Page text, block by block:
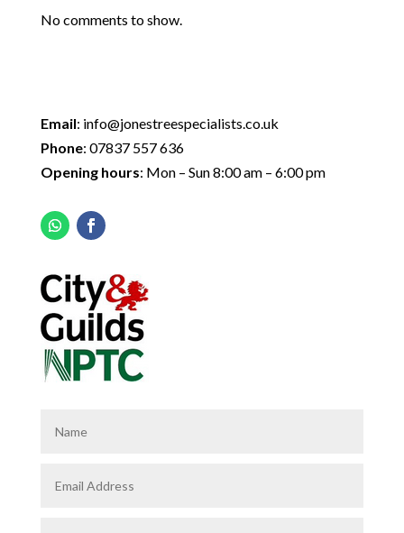
No comments to show.
Email: info@jonestreespecialists.co.uk
Phone: 07837 557 636
Opening hours: Mon – Sun 8:00 am – 6:00 pm